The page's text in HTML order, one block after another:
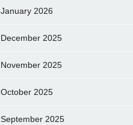
January 2026
December 2025
November 2025
October 2025
September 2025